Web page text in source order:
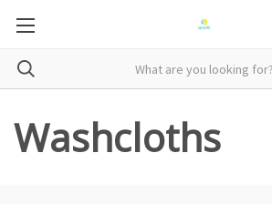
Washcloths